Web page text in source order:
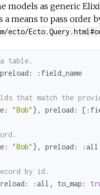
models as generic
a means to pass order
ecto/
table.
preload: :field_name
that match the
"Bob" }, preload: [
"Bob" }, preload: :all
by id.
:all , to_map: